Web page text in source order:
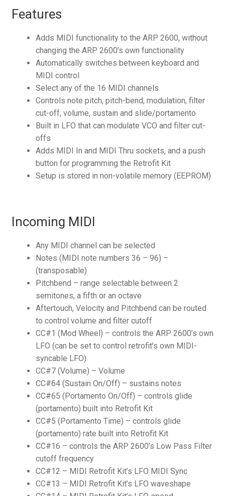
Features
Adds MIDI functionality to the ARP 2600, without
changing the ARP 2600’s own functionality
Automatically switches between keyboard and
MIDI control
Select any of the 16 MIDI channels
Controls note pitch, pitch-bend, modulation, filter
cut-off, volume, sustain and slide/portamento
Built in LFO that can modulate VCO and filter cut-
offs
Adds MIDI In and MIDI Thru sockets, and a push
button for programming the Retrofit Kit
Setup is stored in non-volatile memory (EEPROM)
Incoming MIDI
Any MIDI channel can be selected
Notes (MIDI note numbers 36 – 96) –
(transposable)
Pitchbend – range selectable between 2
semitones, a fifth or an octave
Aftertouch, Velocity and Pitchbend can be routed
to control volume and filter cutoff
CC#1 (Mod Wheel) – controls the ARP 2600’s own
LFO (can be set to control retrofit’s own MIDI-
syncable LFO)
CC#7 (Volume) – Volume
CC#64 (Sustain On/Off) – sustains notes
CC#65 (Portamento On/Off) – controls glide
(portamento) built into Retrofit Kit
CC#5 (Portamento Time) – controls glide
(portamento) rate built into Retrofit Kit
CC#16 – controls the ARP 2600’s Low Pass Filter
cutoff frequency
CC#12 – MIDI Retrofit Kit’s LFO MIDI Sync
CC#13 – MIDI Retrofit Kit’s LFO waveshape